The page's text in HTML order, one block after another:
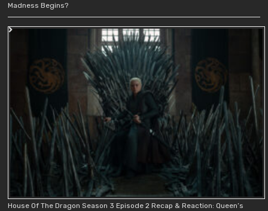
Madness Begins?
House Of The Dragon Season 3 Episode 2 Recap & Reaction: Queen’s